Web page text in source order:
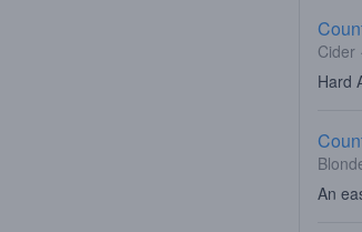
Cider
Hard
An